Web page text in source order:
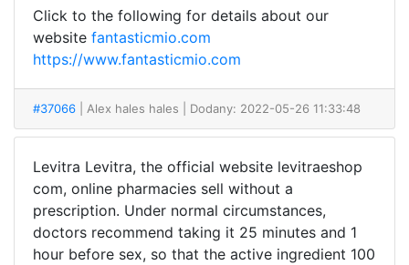
Click to the following for details about our
website fantasticmio.com
https://www.fantasticmio.com
#37066 | Alex hales hales | Dodany: 2022-05-26 11:33:48
Levitra Levitra, the official website levitraeshop
com, online pharmacies sell without a
prescription. Under normal circumstances,
doctors recommend taking it 25 minutes and 1
hour before sex, so that the active ingredient 100